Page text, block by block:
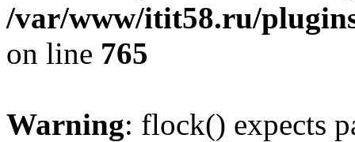
/var/www/itit58.ru/
on line 765
Warning: flock() expects